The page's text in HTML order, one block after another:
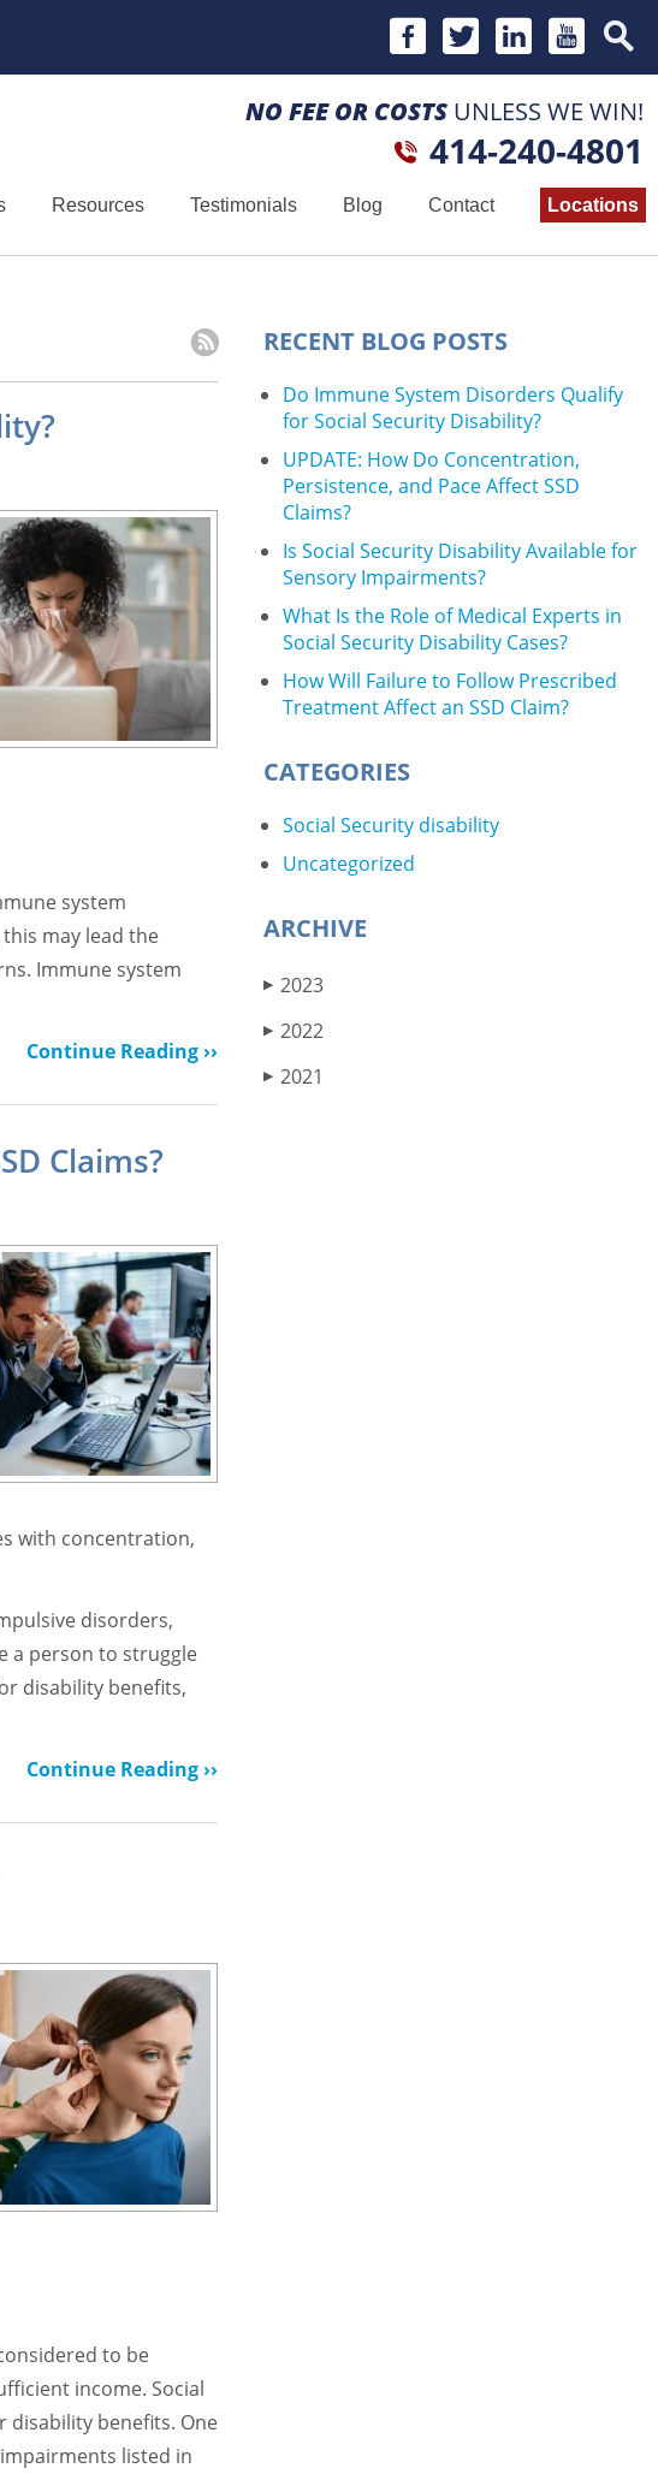
NO FEE OR COSTS UNLESS WE WIN!
414-240-4801
Resources Testimonials Blog Contact Locations
system
may lead the
Immune system
Continue Reading ››
Claims?
with concentration,
disorders,
a person to struggle
disability benefits,
Continue Reading ››
to be
income. Social
disability benefits. One
listed in
RECENT BLOG POSTS
Do Immune System Disorders Qualify
for Social Security Disability?
UPDATE: How Do Concentration,
Persistence, and Pace Affect SSD
Claims?
Is Social Security Disability Available for
Sensory Impairments?
What Is the Role of Medical Experts in
Social Security Disability Cases?
How Will Failure to Follow Prescribed
Treatment Affect an SSD Claim?
CATEGORIES
Social Security disability
Uncategorized
ARCHIVE
▶ 2023
▶ 2022
▶ 2021